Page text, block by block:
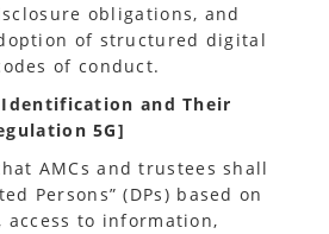
obligations, and
of structured digital
of conduct.
and Their
5G]
AMCs and trustees shall
Persons” (DPs) based on
to information,